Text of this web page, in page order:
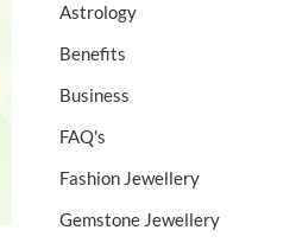
Astrology
Benefits
Business
FAQ's
Fashion Jewellery
Gemstone Jewellery